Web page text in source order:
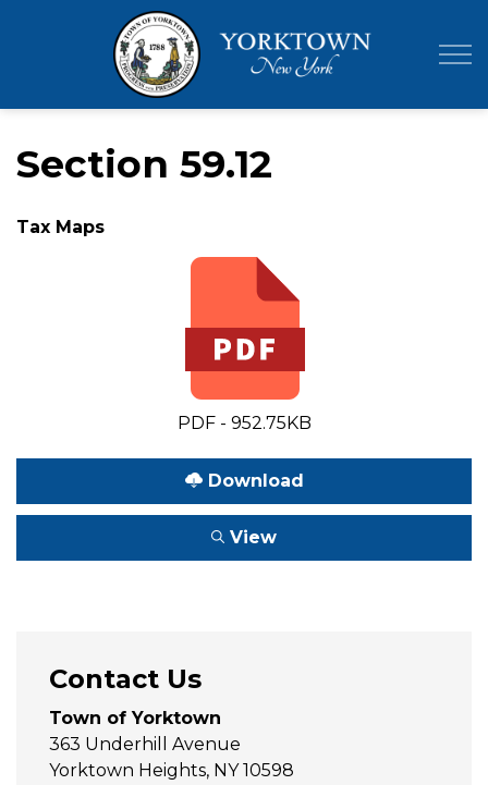
Section 59.12
Tax Maps
PDF - 952.75KB
Download
View
Contact Us
Town of Yorktown
363 Underhill Avenue
Yorktown Heights, NY 10598